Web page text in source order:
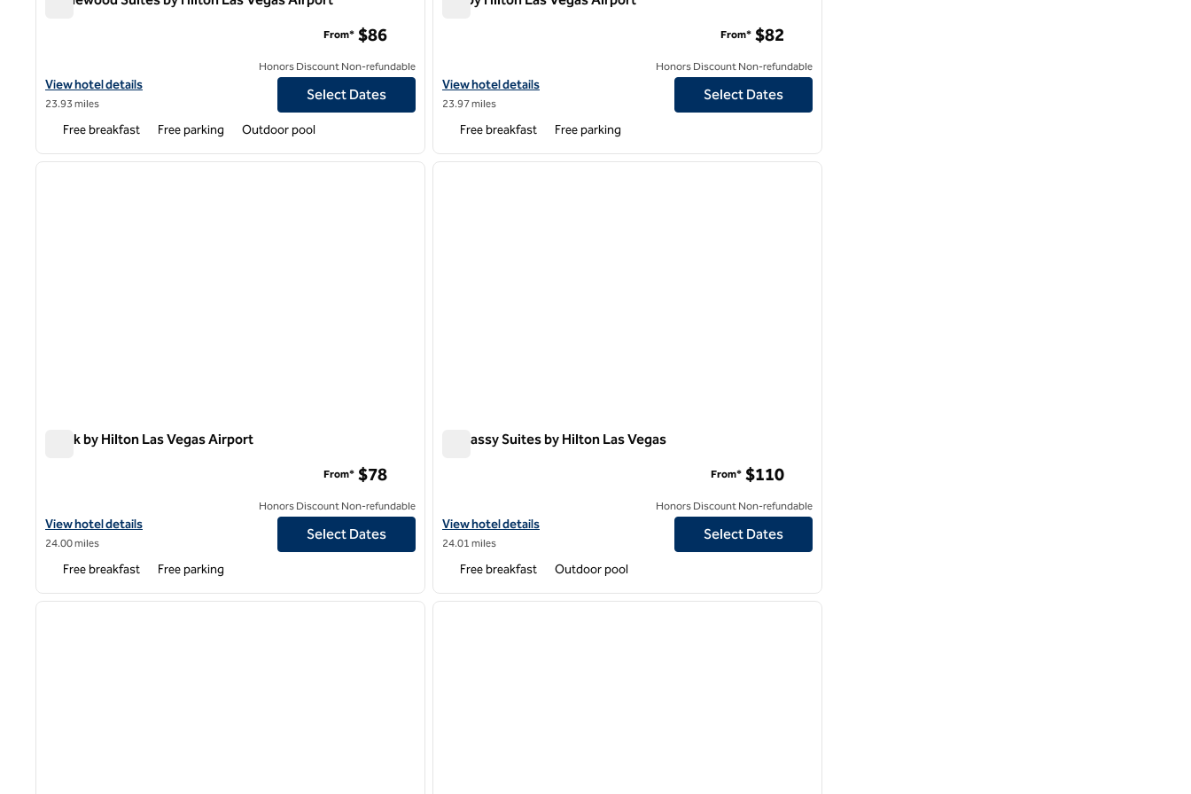
View hotel details for Homewood Suites by Hilton Las Vegas Airport
View hotel details
23.93 miles
From* $86
Honors Discount Non-refundable
Select Dates
Free breakfast Free parking Outdoor pool
View hotel details for Tru by Hilton Las Vegas Airport
View hotel details
23.97 miles
From* $82
Honors Discount Non-refundable
Select Dates
Free breakfast Free parking
1 of 12
next image
Spark by Hilton Las Vegas Airport
View hotel details for Spark by Hilton Las Vegas Airport
View hotel details
24.00 miles
From* $78
Honors Discount Non-refundable
Select Dates
Free breakfast Free parking
1 of 12
next image
Embassy Suites by Hilton Las Vegas
View hotel details for Embassy Suites by Hilton Las Vegas
View hotel details
24.01 miles
From* $110
Honors Discount Non-refundable
Select Dates
Free breakfast Outdoor pool
1 of 12
next image
1 of 12
next image